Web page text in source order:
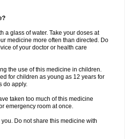
a glass of water. Take your doses at
medicine more often than directed. Do
of your doctor or health care
the use of this medicine in children.
for children as young as 12 years for
do apply.
taken too much of this medicine
emergency room at once.
Do not share this medicine with